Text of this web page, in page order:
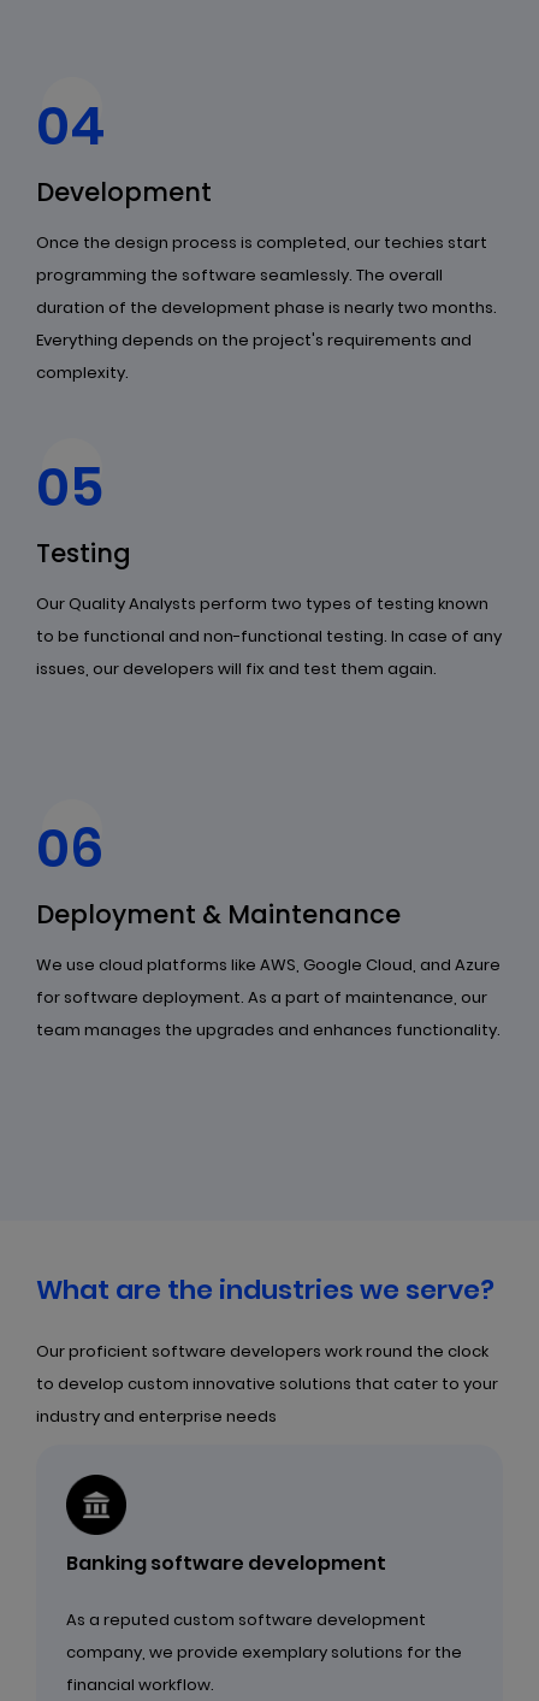
04
Development
Once the design process is completed, our techies start
programming the software seamlessly. The overall
duration of the development phase is nearly two months.
Everything depends on the project's requirements and
complexity.
05
Testing
Our Quality Analysts perform two types of testing known
to be functional and non-functional testing. In case of any
issues, our developers will fix and test them again.
06
Deployment & Maintenance
We use cloud platforms like AWS, Google Cloud, and Azure
for software deployment. As a part of maintenance, our
team manages the upgrades and enhances functionality.
What are the industries we serve?
Our proficient software developers work round the clock
to develop custom innovative solutions that cater to your
industry and enterprise needs
Banking software development
As a reputed custom software development
company, we provide exemplary solutions for the
financial workflow.